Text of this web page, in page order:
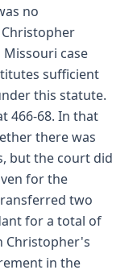
no
case
sufficient
this statute.
466-68. In that
there was
but the court did
for the
two
for a total of
Christopher's
in the